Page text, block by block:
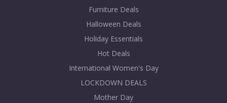
Furniture Deals
Halloween Deals
Holiday Essentials
Hot Deals
International Women's Day
LOCKDOWN DEALS
Mother Day